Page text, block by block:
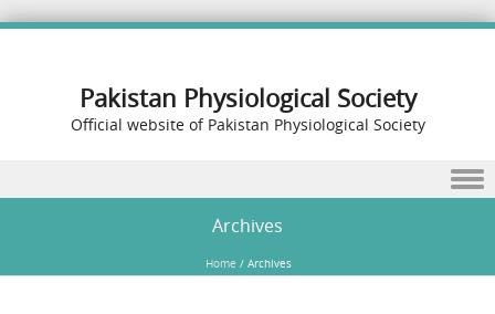
Pakistan Physiological Society
Official website of Pakistan Physiological Society
Archives
Home / Archives